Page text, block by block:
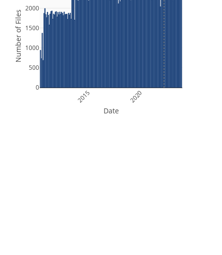
2015 2020
0
500
1000
1500
2000
Date
Number of Files